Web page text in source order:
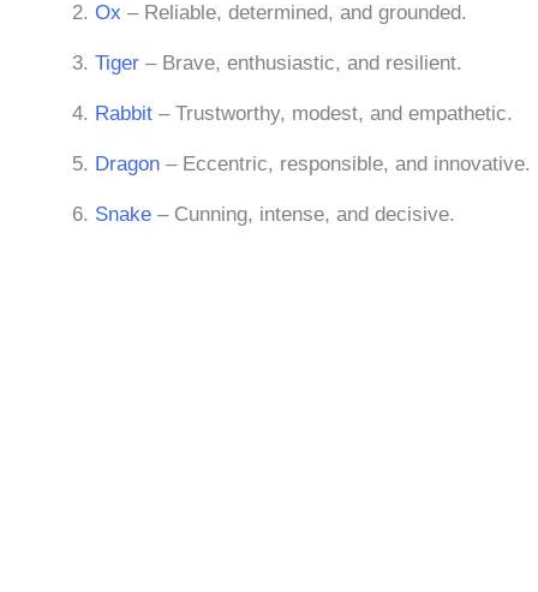
Ox – Reliable, determined, and grounded.
Tiger – Brave, enthusiastic, and resilient.
Rabbit – Trustworthy, modest, and empathetic.
Dragon – Eccentric, responsible, and innovative.
Snake – Cunning, intense, and decisive.